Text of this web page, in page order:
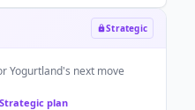
Strategic
Yogurtland's next move
plan